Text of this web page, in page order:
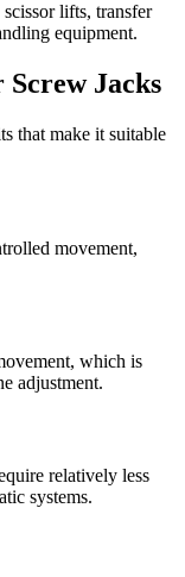
lifts, transfer
equipment.
Jacks
that make it suitable
movement,
which is
adjustment.
relatively less
systems.